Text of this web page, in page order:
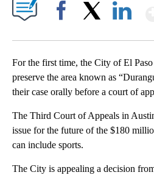
For the first time, the City of El
preserve the area known as
their case orally before a court of
The Third Court of Appeals in
issue for the future of the $180
can include sports.
The City is appealing a decision